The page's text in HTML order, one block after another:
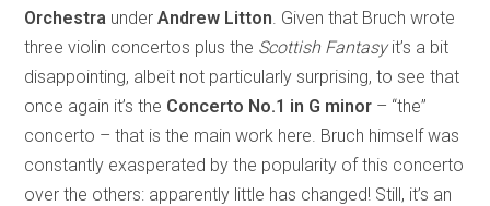
Orchestra underAndrew Litton . Given that Bruch wrote
three violin concertos plus the Scottish Fantasyit’s a bit
disappointing, albeit not particularly surprising, to see that
once again it’s the Concerto No.1 in G minor – “the”
concerto – that is the main work here. Bruch himself was
constantly exasperated by the popularity of this concerto
over the others: apparently little has changed! Still, it’s an